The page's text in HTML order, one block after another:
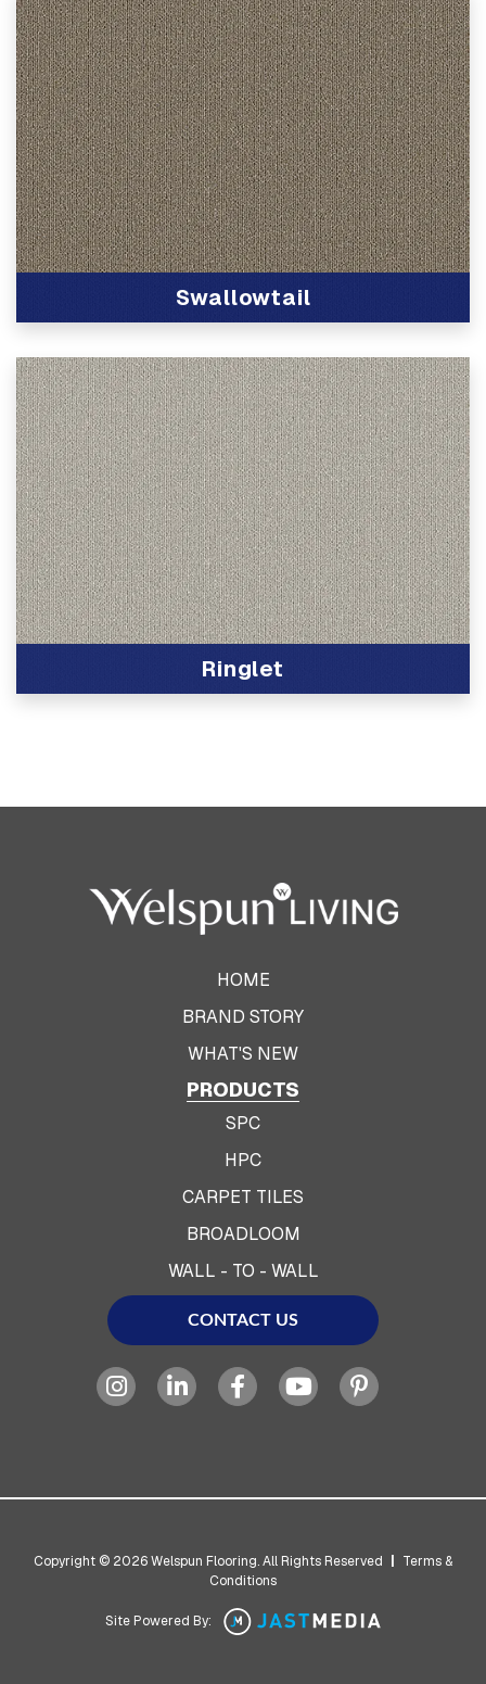
Swallowtail
Ringlet
HOME
BRAND STORY
WHAT'S NEW
PRODUCTS
SPC
HPC
CARPET TILES
BROADLOOM
WALL - TO - WALL
CONTACT US
Copyright © 2026 Welspun Flooring. All Rights Reserved | Terms &
Conditions
Site Powered By: